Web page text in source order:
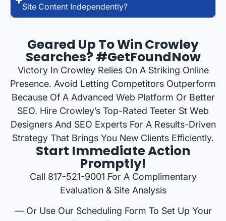
Site Content Independently?
Geared Up To Win Crowley
Searches? #GetFoundNow
Victory In Crowley Relies On A Striking Online
Presence. Avoid Letting Competitors Outperform
Because Of A Advanced Web Platform Or Better
SEO. Hire Crowley’s Top-Rated Teeter St Web
Designers And SEO Experts For A Results-Driven
Strategy That Brings You New Clients Efficiently.
Start Immediate Action
Promptly!
Call 817-521-9001 For A Complimentary
Evaluation & Site Analysis
— Or Use Our Scheduling Form To Set Up Your